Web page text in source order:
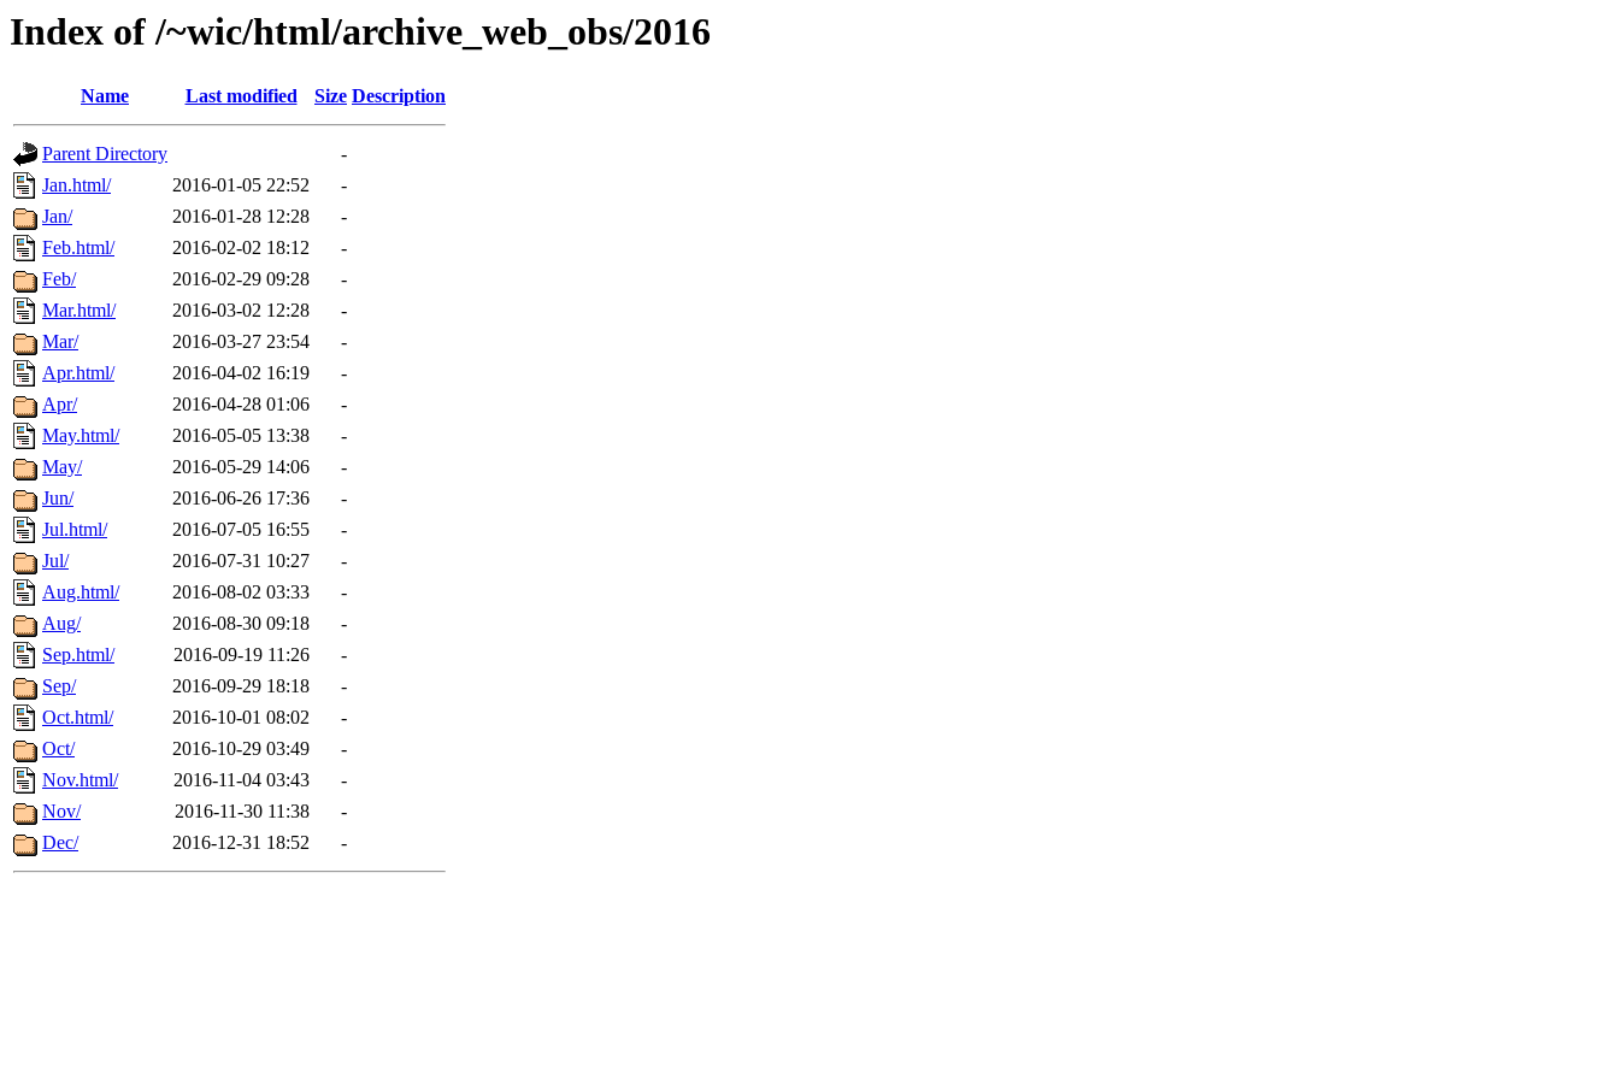
Index of /~wic/html/archive_web_obs/2016
Name Last modified Size Description
Parent Directory
-
Jan.html/
2016-01-05 22:52
-
Jan/
2016-01-28 12:28
-
Feb.html/
2016-02-02 18:12
-
Feb/
2016-02-29 09:28
-
Mar.html/
2016-03-02 12:28
-
Mar/
2016-03-27 23:54
-
Apr.html/
2016-04-02 16:19
-
Apr/
2016-04-28 01:06
-
May.html/
2016-05-05 13:38
-
May/
2016-05-29 14:06
-
Jun/
2016-06-26 17:36
-
Jul.html/
2016-07-05 16:55
-
Jul/
2016-07-31 10:27
-
Aug.html/
2016-08-02 03:33
-
Aug/
2016-08-30 09:18
-
Sep.html/
2016-09-19 11:26
-
Sep/
2016-09-29 18:18
-
Oct.html/
2016-10-01 08:02
-
Oct/
2016-10-29 03:49
-
Nov.html/
2016-11-04 03:43
-
Nov/
2016-11-30 11:38
-
Dec/
2016-12-31 18:52 -